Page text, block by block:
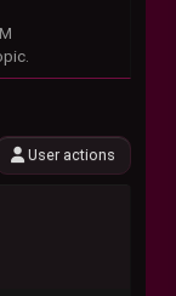
User actions